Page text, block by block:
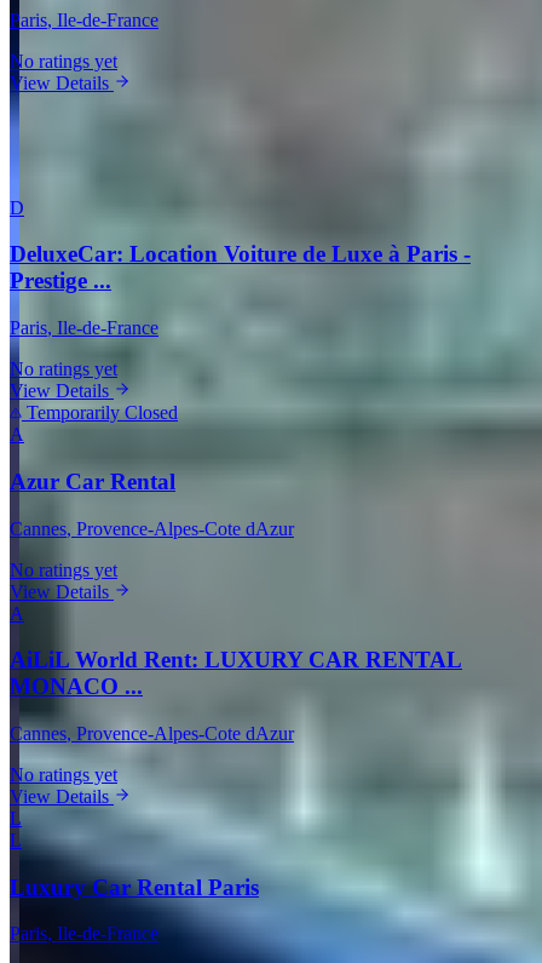
Paris, Ile-de-France
No ratings yet
View Details
View all companies in Paris →
D
DeluxeCar: Location Voiture de Luxe à Paris -
Prestige ...
Paris, Ile-de-France
No ratings yet
View Details
Temporarily Closed
A
Azur Car Rental
Cannes, Provence-Alpes-Cote dAzur
No ratings yet
View Details
A
AiLiL World Rent: LUXURY CAR RENTAL
MONACO ...
Cannes, Provence-Alpes-Cote dAzur
No ratings yet
View Details
L
L
Luxury Car Rental Paris
Paris, Ile-de-France